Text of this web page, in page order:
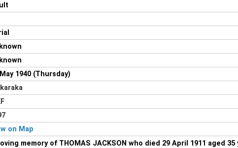
1940 (Thursday)
on Map
memory of THOMAS JACKSON who died 29 April 1911 aged 35